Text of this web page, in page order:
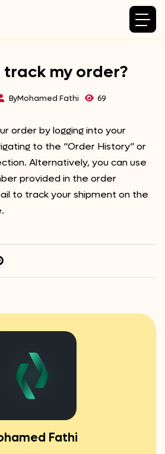
track my order?
ByMohamed Fathi 69
order by logging into your
to the “Order History” or
Alternatively, you can use
provided in the order
to track your shipment on the
Fathi